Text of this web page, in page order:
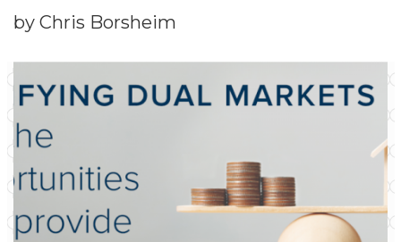
by Chris Borsheim